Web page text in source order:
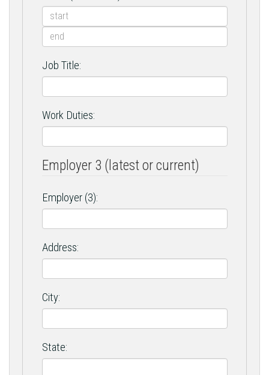
Job Title:
Work Duties:
Employer 3 (latest or current)
Employer (3):
Address:
City:
State: